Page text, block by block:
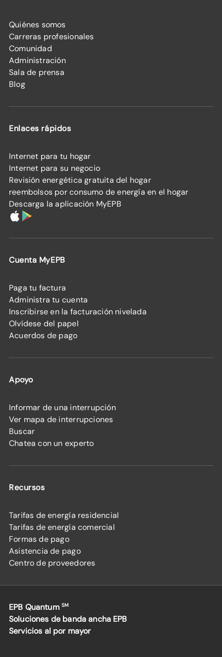
Quiénes somos
Carreras profesionales
Comunidad
Administración
Sala de prensa
Blog
Enlaces rápidos
Internet para tu hogar
Internet para su negocio
Revisión energética gratuita del hogar
reembolsos por consumo de energía en el hogar
Descarga la aplicación MyEPB
Cuenta MyEPB
Paga tu factura
Administra tu cuenta
Inscribirse en la facturación nivelada
Olvídese del papel
Acuerdos de pago
Apoyo
Informar de una interrupción
Ver mapa de interrupciones
Buscar
Chatea con un experto
Recursos
Tarifas de energía residencial
Tarifas de energía comercial
Formas de pago
Asistencia de pago
Centro de proveedores
EPB Quantum SM
Soluciones de banda ancha EPB
Servicios al por mayor